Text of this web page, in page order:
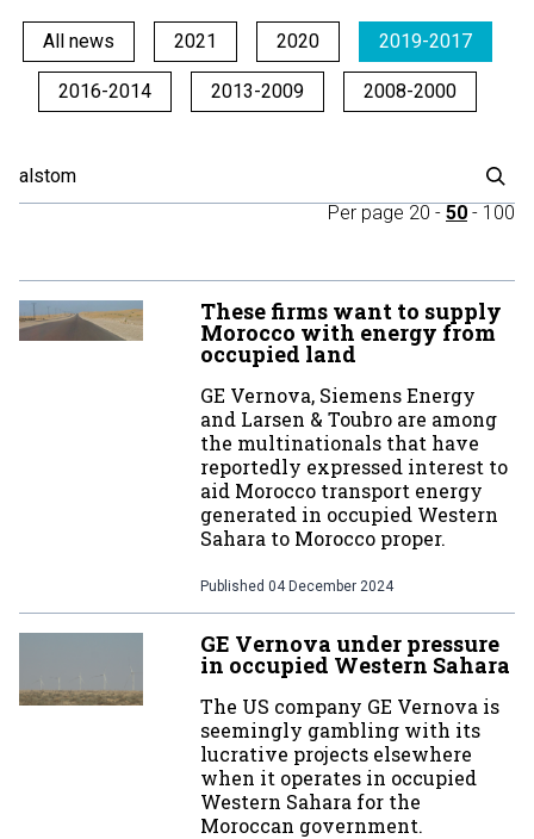
All news 2021 2020 2019-2017
2016-2014 2013-2009 2008-2000
Per page 20 - 50 - 100
These firms want to supply
Morocco with energy from
occupied land
GE Vernova, Siemens Energy
and Larsen & Toubro are among
the multinationals that have
reportedly expressed interest to
aid Morocco transport energy
generated in occupied Western
Sahara to Morocco proper.
Published 04 December 2024
GE Vernova under pressure
in occupied Western Sahara
The US company GE Vernova is
seemingly gambling with its
lucrative projects elsewhere
when it operates in occupied
Western Sahara for the
Moroccan government.